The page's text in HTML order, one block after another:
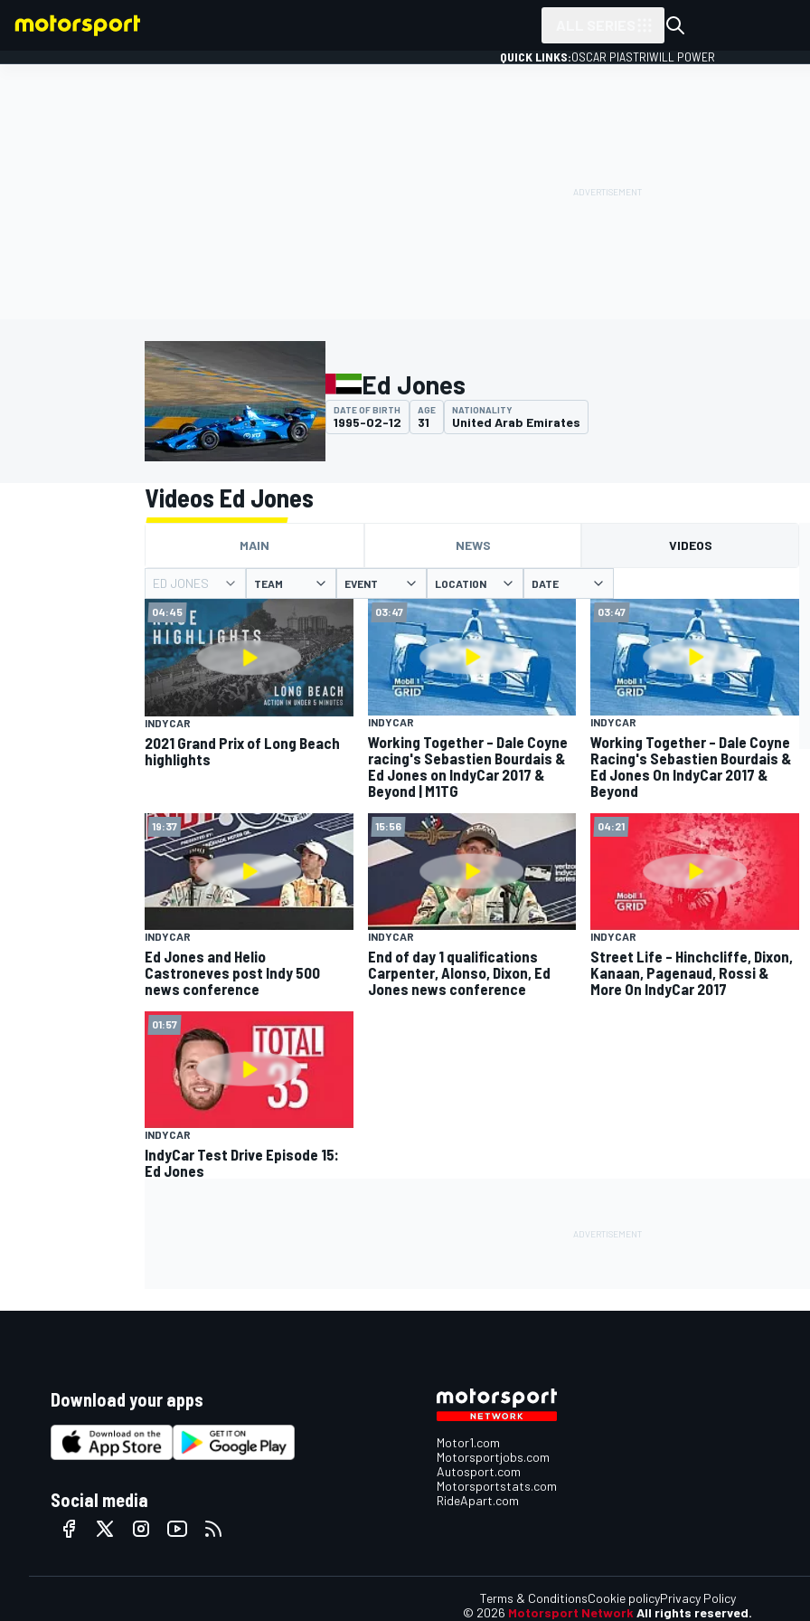
MOTOGP
INDYCAR
SUPERCARS
QUICK LINKS:OSCAR PIASTRIWILL POWER
Ed Jones
DATE OF BIRTH
1995-02-12
AGE
31
NATIONALITY
United Arab Emirates
Videos Ed Jones
MAIN NEWS VIDEOS
ED JONES TEAM EVENT LOCATION DATE
04:45
INDYCAR
2021 Grand Prix of Long Beach
highlights
03:47
INDYCAR
Working Together – Dale Coyne
racing's Sebastien Bourdais &
Ed Jones on IndyCar 2017 &
Beyond | M1TG
03:47
INDYCAR
Working Together – Dale Coyne
Racing's Sebastien Bourdais &
Ed Jones On IndyCar 2017 &
Beyond
19:37
INDYCAR
Ed Jones and Helio
Castroneves post Indy 500
news conference
15:56
INDYCAR
End of day 1 qualifications
Carpenter, Alonso, Dixon, Ed
Jones news conference
04:21
INDYCAR
Street Life – Hinchcliffe, Dixon,
Kanaan, Pagenaud, Rossi &
More On IndyCar 2017
01:57
INDYCAR
IndyCar Test Drive Episode 15:
Ed Jones
Download your apps
Social media
Motor1.com
Motorsportjobs.com
Autosport.com
Motorsportstats.com
RideApart.com
© 2026 Motorsport Network All rights reserved.
Terms & ConditionsCookie policyPrivacy Policy